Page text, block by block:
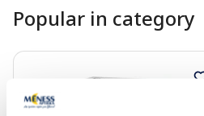
Popular in category